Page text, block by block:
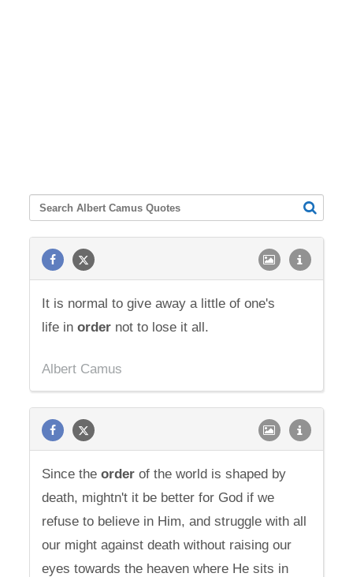
It is normal to give away a little of one's
life inorder not to lose it all.
Albert Camus
Since theorder of the world is shaped by
death, mightn't it be better for God if we
refuse to believe in Him, and struggle with all
our might against death without raising our
eyes towards the heaven where He sits in